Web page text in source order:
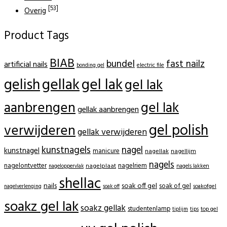
Overig [53]
Product Tags
artificial nailsBIAB bonding gel bundel electric file fast nailz
gelishgellakgel lakgel lak
aanbrengengellak aanbrengengel lak
verwijderengellak verwijderengel polish
kunstnagelkunstnagels manicure nagel nagellak nagellijm
nagelontvetter nageloppervlak nagelplaat nagelriemnagels nagels lakken
nagelverlenging nailsshellac soak off soak off gelsoak of gel soakofgel
soakz gel laksoakz gellakstudentenlamp tiplijm tips top gel